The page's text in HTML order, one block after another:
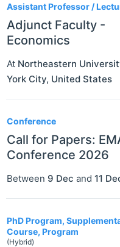
Assistant Professor /
Adjunct Faculty -
Economics
At Northeastern
York City, United States
Conference
Call for Papers:
Conference 2026
Between 9 Dec and 11
PhD Program,
Course, Program
(Hybrid)